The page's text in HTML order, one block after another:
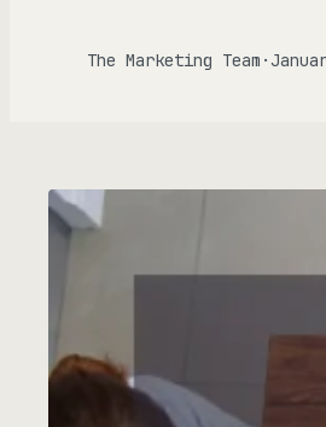
The Marketing Team ·